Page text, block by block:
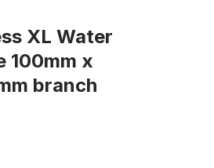
XL Water
100mm x
branch